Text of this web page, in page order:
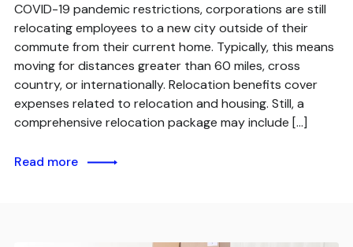
COVID-19 pandemic restrictions, corporations are still
relocating employees to a new city outside of their
commute from their current home. Typically, this means
moving for distances greater than 60 miles, cross
country, or internationally. Relocation benefits cover
expenses related to relocation and housing. Still, a
comprehensive relocation package may include […]
Read more